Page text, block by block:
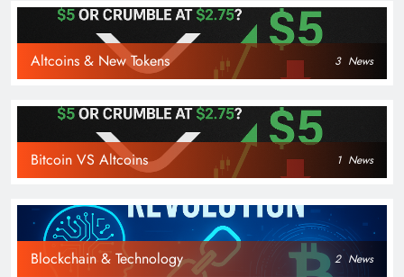
Altcoins & New Tokens 3 News
Bitcoin VS Altcoins 1 News
Blockchain & Technology 2 News